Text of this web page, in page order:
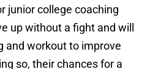
junior college coaching
up without a fight and will
and workout to improve
so, their chances for a